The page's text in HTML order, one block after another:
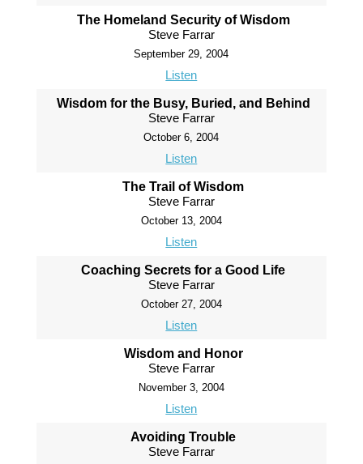
The Homeland Security of Wisdom
Steve Farrar
September 29, 2004
Listen
Wisdom for the Busy, Buried, and Behind
Steve Farrar
October 6, 2004
Listen
The Trail of Wisdom
Steve Farrar
October 13, 2004
Listen
Coaching Secrets for a Good Life
Steve Farrar
October 27, 2004
Listen
Wisdom and Honor
Steve Farrar
November 3, 2004
Listen
Avoiding Trouble
Steve Farrar